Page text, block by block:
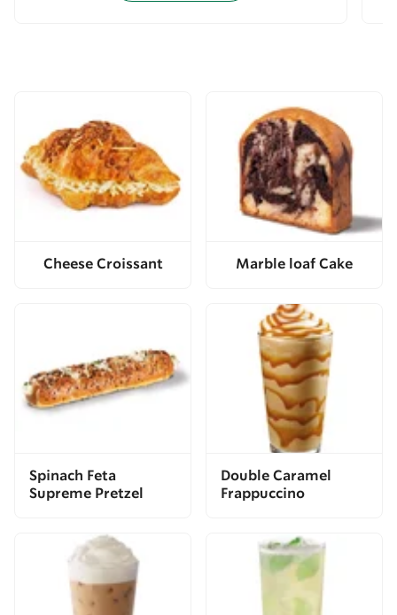
Cheese Croissant Marble loaf Cake
Spinach Feta
Supreme Pretzel
Double Caramel
Frappuccino